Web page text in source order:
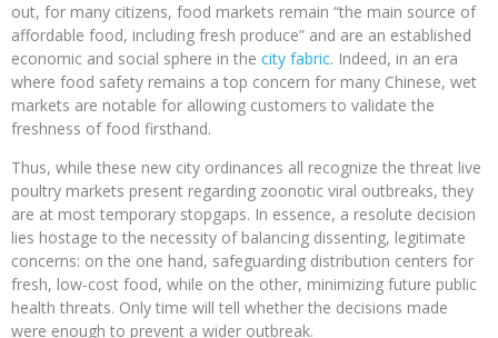
out, for many citizens, food markets remain “the main source of
affordable food, including fresh produce” and are an established
economic and social sphere in the city fabric. Indeed, in an era
where food safety remains a top concern for many Chinese, wet
markets are notable for allowing customers to validate the
freshness of food firsthand.
Thus, while these new city ordinances all recognize the threat live
poultry markets present regarding zoonotic viral outbreaks, they
are at most temporary stopgaps. In essence, a resolute decision
lies hostage to the necessity of balancing dissenting, legitimate
concerns: on the one hand, safeguarding distribution centers for
fresh, low-cost food, while on the other, minimizing future public
health threats. Only time will tell whether the decisions made
were enough to prevent a wider outbreak.